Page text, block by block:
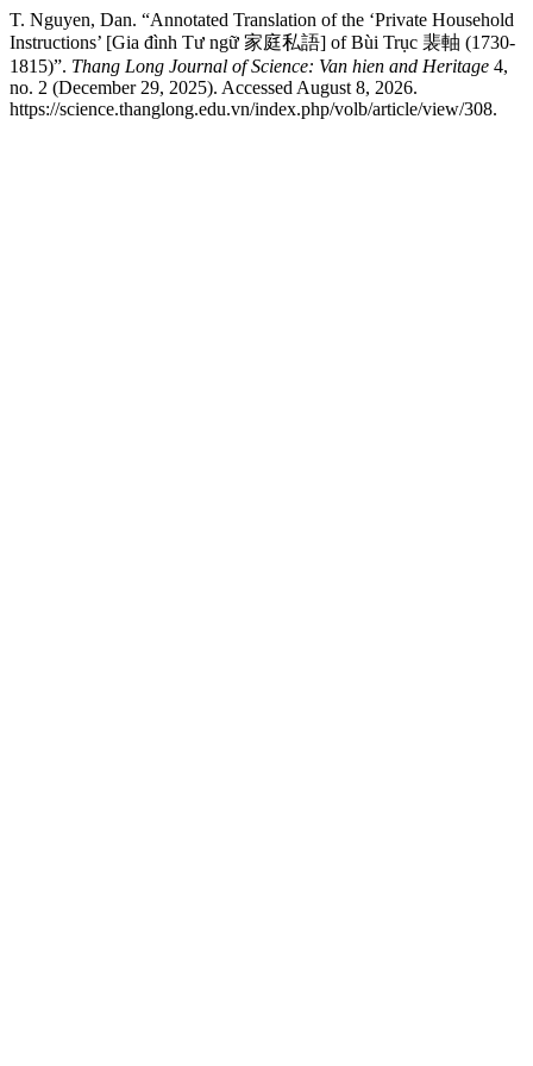
T. Nguyen, Dan. “Annotated Translation of the ‘Private Household
Instructions’ [Gia đình Tư ngữ 家庭私語] of Bùi Trục 裴軸 (1730-
1815)”. Thang Long Journal of Science: Van hien and Heritage 4,
no. 2 (December 29, 2025). Accessed August 8, 2026.
https://science.thanglong.edu.vn/index.php/volb/article/view/308.